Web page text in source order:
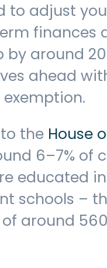
to adjust
finances
by around
ahead
exemption.
the House
6–7% of
educated in
schools –
around